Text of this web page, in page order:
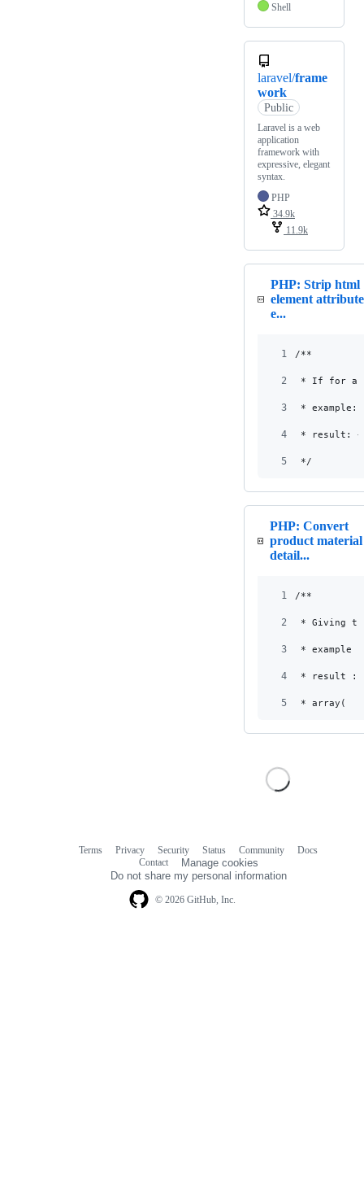
Shell
laravel/frame
work
Public
Laravel is a web
application
framework with
expressive, elegant
syntax.
PHP
34.9k
11.9k
PHP: Strip html
element
e...
1 /**
2 * If for
3 * example:
4 * result:
5 */
PHP: Convert
product material
detail...
1 /**
2 * Giving
3 * example
4 * result :
5 * array(
© 2026 GitHub, Inc.
Terms Privacy Security Status Community
Docs
Contact
Manage cookies
Do not share my personal information